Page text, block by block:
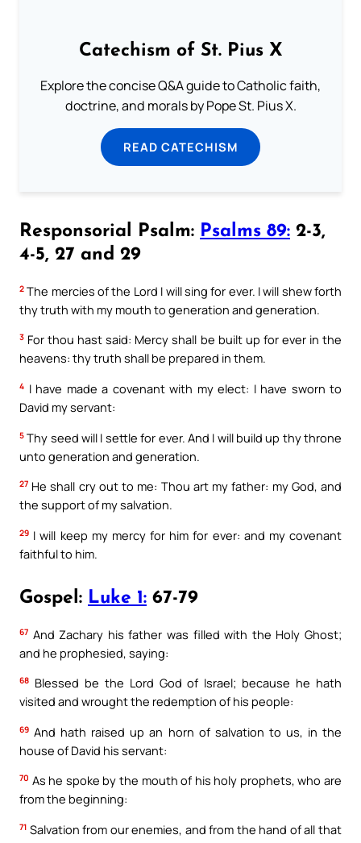
Catechism of St. Pius X
Explore the concise Q&A guide to Catholic faith,
doctrine, and morals by Pope St. Pius X.
READ CATECHISM
Responsorial Psalm: Psalms 89: 2-3,
4-5, 27 and 29
2 The mercies of the Lord I will sing for ever. I will shew forth
thy truth with my mouth to generation and generation.
3 For thou hast said: Mercy shall be built up for ever in the
heavens: thy truth shall be prepared in them.
4 I have made a covenant with my elect: I have sworn to
David my servant:
5 Thy seed will I settle for ever. And I will build up thy throne
unto generation and generation.
27 He shall cry out to me: Thou art my father: my God, and
the support of my salvation.
29 I will keep my mercy for him for ever: and my covenant
faithful to him.
Gospel: Luke 1: 67-79
67 And Zachary his father was filled with the Holy Ghost;
and he prophesied, saying:
68 Blessed be the Lord God of Israel; because he hath
visited and wrought the redemption of his people:
69 And hath raised up an horn of salvation to us, in the
house of David his servant:
70 As he spoke by the mouth of his holy prophets, who are
from the beginning:
71 Salvation from our enemies, and from the hand of all that